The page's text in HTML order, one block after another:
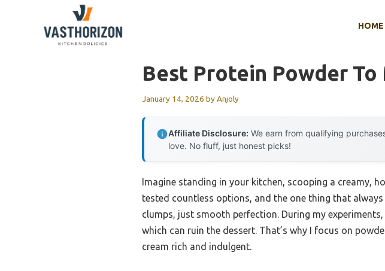
HOME
Best Protein Powder To
January 14, 2026 byAnjoly
Affiliate Disclosure: We earn from qualifying
love. No fluff, just honest picks!
Imagine standing in your kitchen, scooping a creamy,
tested countless options, and the one thing that
clumps, just smooth perfection. During my
which can ruin the dessert. That’s why I focus on
cream rich and indulgent.